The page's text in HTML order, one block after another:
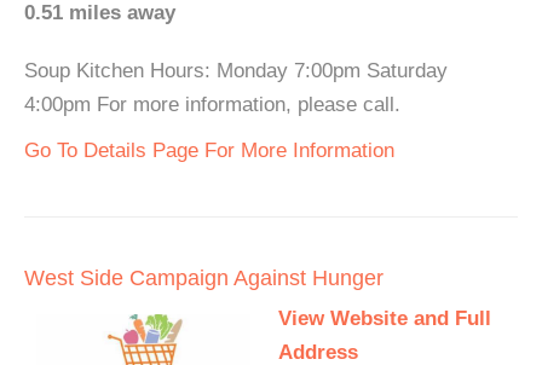
0.51 miles away
Soup Kitchen Hours: Monday 7:00pm Saturday
4:00pm For more information, please call.
Go To Details Page For More Information
West Side Campaign Against Hunger
View Website and Full
Address